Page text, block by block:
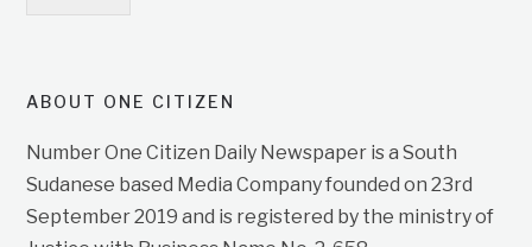
ABOUT ONE CITIZEN
Number One Citizen Daily Newspaper is a South
Sudanese based Media Company founded on 23rd
September 2019 and is registered by the ministry of